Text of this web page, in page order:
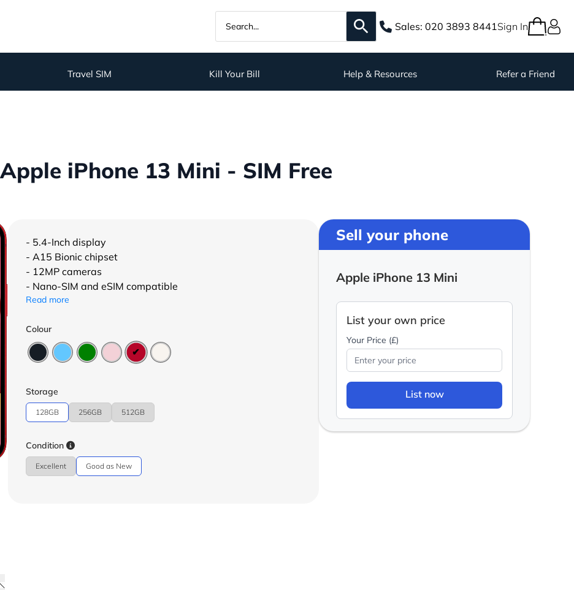
Sales: 020 3893 8441Sign In
Travel SIM Kill Your Bill Help & Resources Refer a Friend
iPhone 13 Mini - SIM Free
- 5.4-Inch display
- A15 Bionic chipset
- 12MP cameras
- Nano-SIM and eSIM compatible
Read more
Colour
Storage
128GB 256GB 512GB
Condition
Excellent Good as New
Sell your phone
Apple iPhone 13 Mini
List your own price
Your Price (£)
List now